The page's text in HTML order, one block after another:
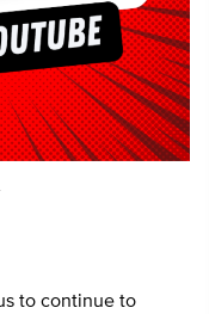
to continue to